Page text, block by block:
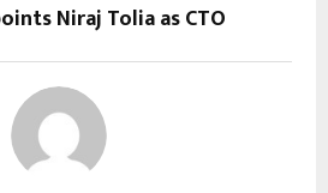
Niraj Tolia as CTO